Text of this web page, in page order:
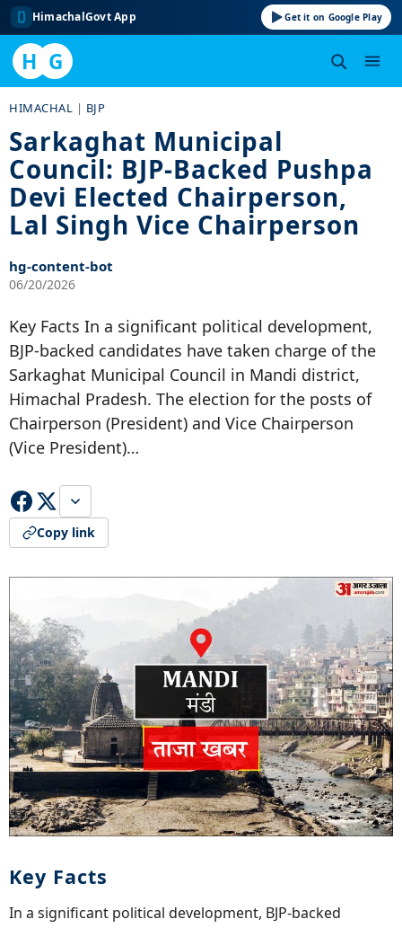
HimachalGovt App Get it on Google Play
H G
content
HIMACHAL | BJP
Sarkaghat Municipal
Council: BJP-Backed Pushpa
Devi Elected Chairperson,
Lal Singh Vice Chairperson
hg-content-bot
06/20/2026
Key Facts In a significant political development,
BJP-backed candidates have taken charge of the
Sarkaghat Municipal Council in Mandi district,
Himachal Pradesh. The election for the posts of
Chairperson (President) and Vice Chairperson
(Vice President)…
Copy link
Key Facts
In a significant political development, BJP-backed